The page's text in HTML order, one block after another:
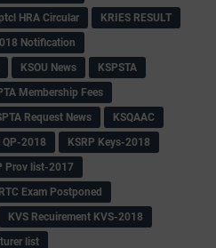
HRA Circular
KRIES RESULT
Notification
KSOU News
KSPSTA
Membership Fees
Request News
KSQAAC
QP-2018
KSRP Keys-2018
Prov list-2017
Exam Postponed
KVS Recuirement KVS-2018
list